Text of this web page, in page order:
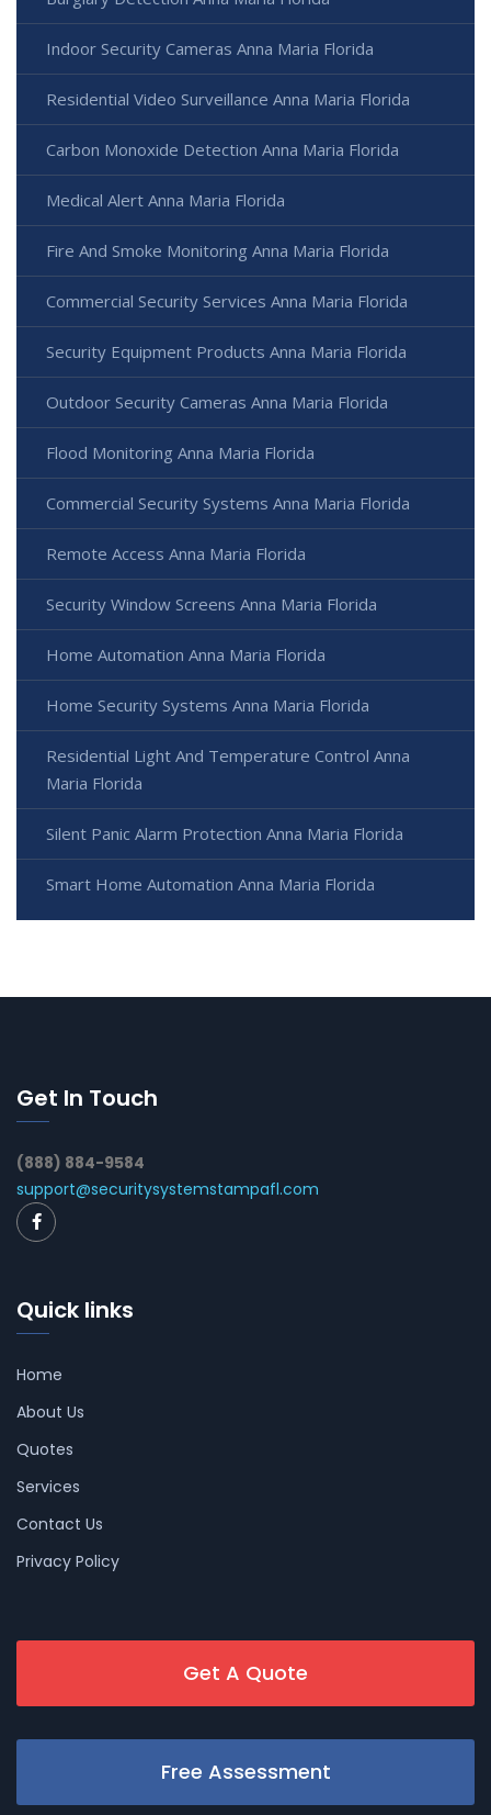
Indoor Security Cameras Anna Maria Florida
Residential Video Surveillance Anna Maria Florida
Carbon Monoxide Detection Anna Maria Florida
Medical Alert Anna Maria Florida
Fire And Smoke Monitoring Anna Maria Florida
Commercial Security Services Anna Maria Florida
Security Equipment Products Anna Maria Florida
Outdoor Security Cameras Anna Maria Florida
Flood Monitoring Anna Maria Florida
Commercial Security Systems Anna Maria Florida
Remote Access Anna Maria Florida
Security Window Screens Anna Maria Florida
Home Automation Anna Maria Florida
Home Security Systems Anna Maria Florida
Residential Light And Temperature Control Anna
Maria Florida
Silent Panic Alarm Protection Anna Maria Florida
Smart Home Automation Anna Maria Florida
Get In Touch
(888) 884-9584
support@securitysystemstampafl.com
Quick links
Home
About Us
Quotes
Services
Contact Us
Privacy Policy
Get A Quote
Free Assessment